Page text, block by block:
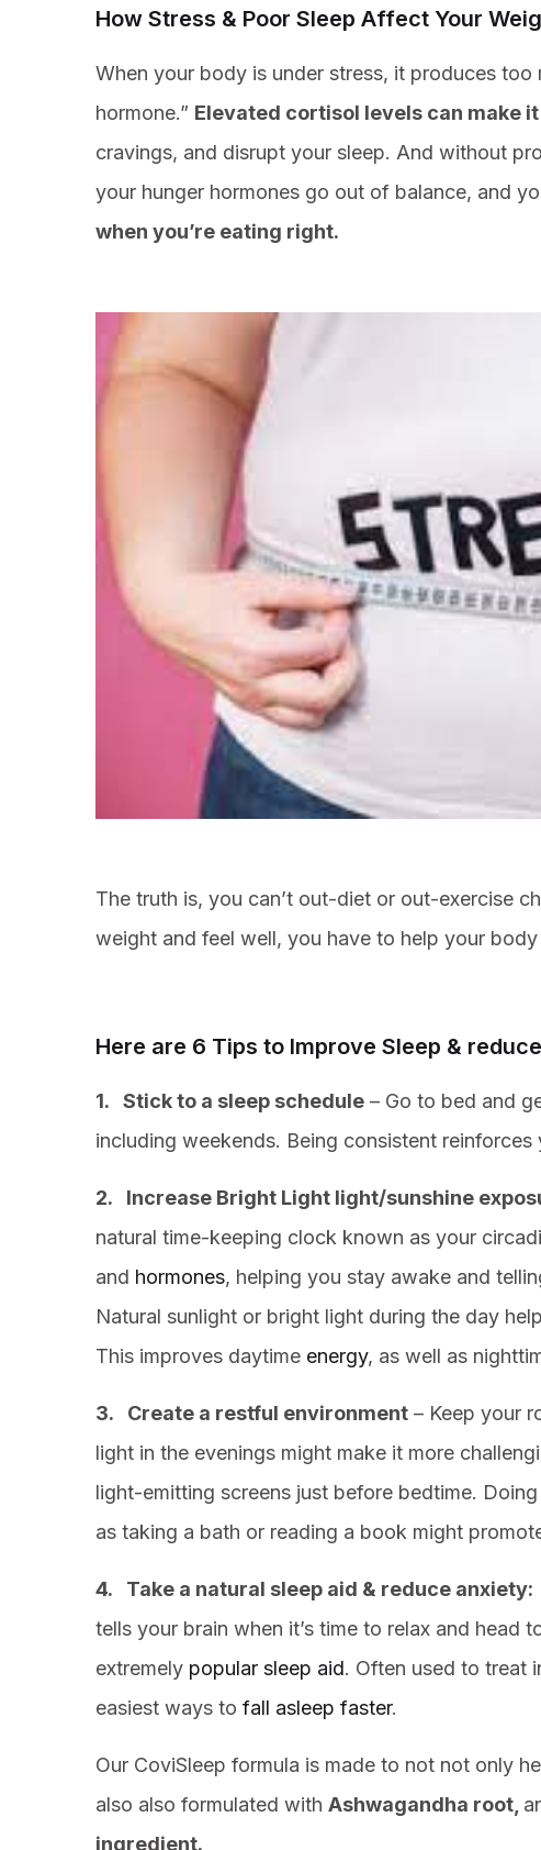
How Stress & Poor Sleep Affect Your
When your body is under stress, it produces
hormone.” Elevated cortisol levels can make
cravings, and disrupt your sleep. And without
your hunger hormones go out of balance, and
when you’re eating right.
The truth is, you can’t out-diet or out-exercise
weight and feel well, you have to help your
Here are 6 Tips to Improve Sleep &
1. Stick to a sleep schedule – Go to bed and
including weekends. Being consistent
2. Increase Bright Light light/sunshine
natural time-keeping clock known as your
and hormones, helping you stay awake and
Natural sunlight or bright light during the day
This improves daytime energy, as well as
3. Create a restful environment – Keep your
light in the evenings might make it more
light-emitting screens just before bedtime.
as taking a bath or reading a book might
4. Take a natural sleep aid & reduce anxiety:
tells your brain when it’s time to relax and head
extremely popular sleep aid. Often used to treat
easiest ways to fall asleep faster.
Our CoviSleep formula is made to not not only
also also formulated with Ashwagandha root,
ingredient.